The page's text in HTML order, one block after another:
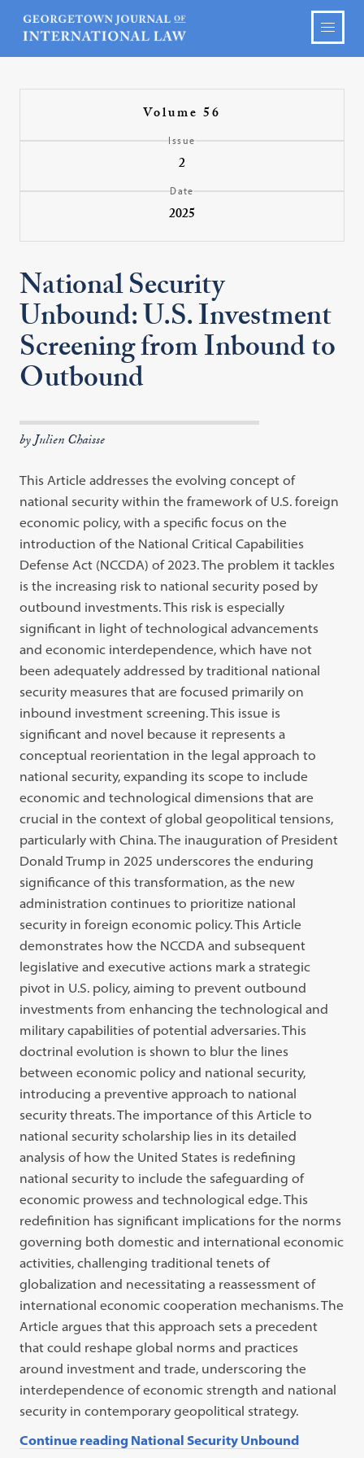
Volume 56
Issue
2
Date
2025
National Security
Unbound: U.S. Investment
Screening from Inbound to
Outbound
by Julien Chaisse
This Article addresses the evolving concept of
national security within the framework of U.S. foreign
economic policy, with a specific focus on the
introduction of the National Critical Capabilities
Defense Act (NCCDA) of 2023. The problem it tackles
is the increasing risk to national security posed by
outbound investments. This risk is especially
significant in light of technological advancements
and economic interdependence, which have not
been adequately addressed by traditional national
security measures that are focused primarily on
inbound investment screening. This issue is
significant and novel because it represents a
conceptual reorientation in the legal approach to
national security, expanding its scope to include
economic and technological dimensions that are
crucial in the context of global geopolitical tensions,
particularly with China. The inauguration of President
Donald Trump in 2025 underscores the enduring
significance of this transformation, as the new
administration continues to prioritize national
security in foreign economic policy. This Article
demonstrates how the NCCDA and subsequent
legislative and executive actions mark a strategic
pivot in U.S. policy, aiming to prevent outbound
investments from enhancing the technological and
military capabilities of potential adversaries. This
doctrinal evolution is shown to blur the lines
between economic policy and national security,
introducing a preventive approach to national
security threats. The importance of this Article to
national security scholarship lies in its detailed
analysis of how the United States is redefining
national security to include the safeguarding of
economic prowess and technological edge. This
redefinition has significant implications for the norms
governing both domestic and international economic
activities, challenging traditional tenets of
globalization and necessitating a reassessment of
international economic cooperation mechanisms. The
Article argues that this approach sets a precedent
that could reshape global norms and practices
around investment and trade, underscoring the
interdependence of economic strength and national
security in contemporary geopolitical strategy.
Continue reading National Security Unbound